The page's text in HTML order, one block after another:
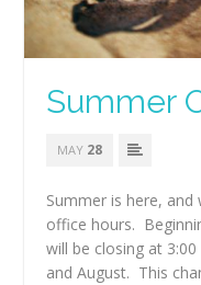
Summer
MAY 28
Summer is here, and
office hours.
will be closing at
and August. This